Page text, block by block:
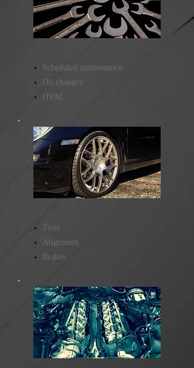
Scheduled maintenance
Oil changes
HVAC
Tires
Alignment
Brakes